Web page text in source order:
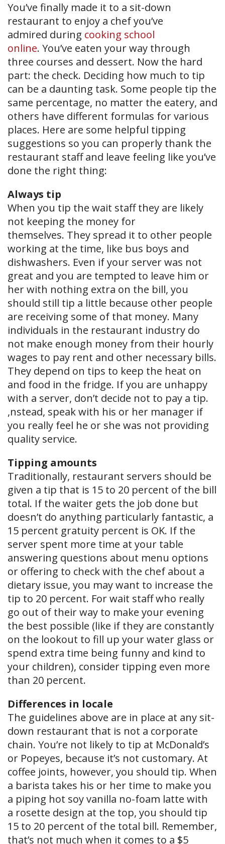
You’ve finally made it to a sit-down
restaurant to enjoy a chef you’ve
admired during cooking school
online. You’ve eaten your way through
three courses and dessert. Now the hard
part: the check. Deciding how much to tip
can be a daunting task. Some people tip the
same percentage, no matter the eatery, and
others have different formulas for various
places. Here are some helpful tipping
suggestions so you can properly thank the
restaurant staff and leave feeling like you’ve
done the right thing:
Always tip
When you tip the wait staff they are likely
not keeping the money for ​
themselves. They spread it to other people
working at the time, like bus boys and
dishwashers. Even if your server was not
great and you are tempted to leave him or
her with nothing extra on the bill, you
should still tip a little because other people
are receiving some of that money. Many
individuals in the restaurant industry do
not make enough money from their hourly
wages to pay rent and other necessary bills.
They depend on tips to keep the heat on
and food in the fridge. If you are unhappy
with a server, don’t decide not to pay a tip.
,nstead, speak with his or her manager if
you really feel he or she was not providing
quality service.
Tipping amounts
Traditionally, restaurant servers should be
given a tip that is 15 to 20 percent of the bill
total. If the waiter gets the job done but
doesn’t do anything particularly fantastic, a
15 percent gratuity percent is OK. If the
server spent more time at your table
answering questions about menu options
or offering to check with the chef about a
dietary issue, you may want to increase the
tip to 20 percent. For wait staff who really
go out of their way to make your evening
the best possible (like if they are constantly
on the lookout to fill up your water glass or
spend extra time being funny and kind to
your children), consider tipping even more
than 20 percent.
Differences in locale
The guidelines above are in place at any sit-
down restaurant that is not a corporate
chain. You’re not likely to tip at McDonald’s
or Popeyes, because it’s not customary. At
coffee joints, however, you should tip. When
a barista takes his or her time to make you
a piping hot soy vanilla no-foam latte with
a rosette design at the top, you should tip
15 to 20 percent of the total bill. Remember,
that’s not much when it comes to a $5